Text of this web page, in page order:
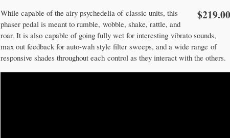
$219.00
While capable of the airy psychedelia of classic units, this
phaser pedal is meant to rumble, wobble, shake, rattle, and
roar. It is also capable of going fully wet for interesting vibrato sounds,
max out feedback for auto-wah style filter sweeps, and a wide range of
responsive shades throughout each control as they interact with the others.